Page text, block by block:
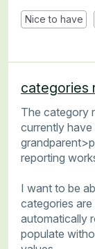
Nice to have
categories
The category
currently have
reporting
I want to be
categories
automatically
populate